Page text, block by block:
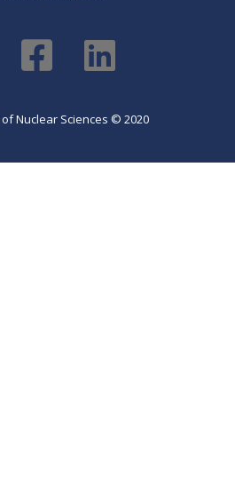
Nuclear Sciences © 2020